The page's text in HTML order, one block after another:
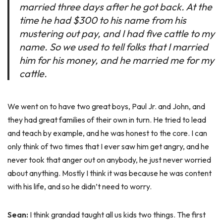
married three days after he got back. At the
time he had $300 to his name from his
mustering out pay, and I had five cattle to my
name. So we used to tell folks that I married
him for his money, and he married me for my
cattle.
We went on to have two great boys, Paul Jr. and John, and
they had great families of their own in turn. He tried to lead
and teach by example, and he was honest to the core. I can
only think of two times that I ever saw him get angry, and he
never took that anger out on anybody, he just never worried
about anything. Mostly I think it was because he was content
with his life, and so he didn’t need to worry.
Sean: I think grandad taught all us kids two things. The first